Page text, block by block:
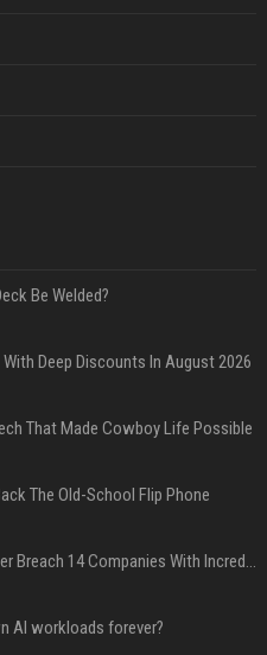
Be Welded?
Deep Discounts In August 2026
That Made Cowboy Life Possible
The Old-School Flip Phone
AI Let An Amateur Hacker Breach 14 Companies With Incredibly Simple Prompts
AI workloads forever?